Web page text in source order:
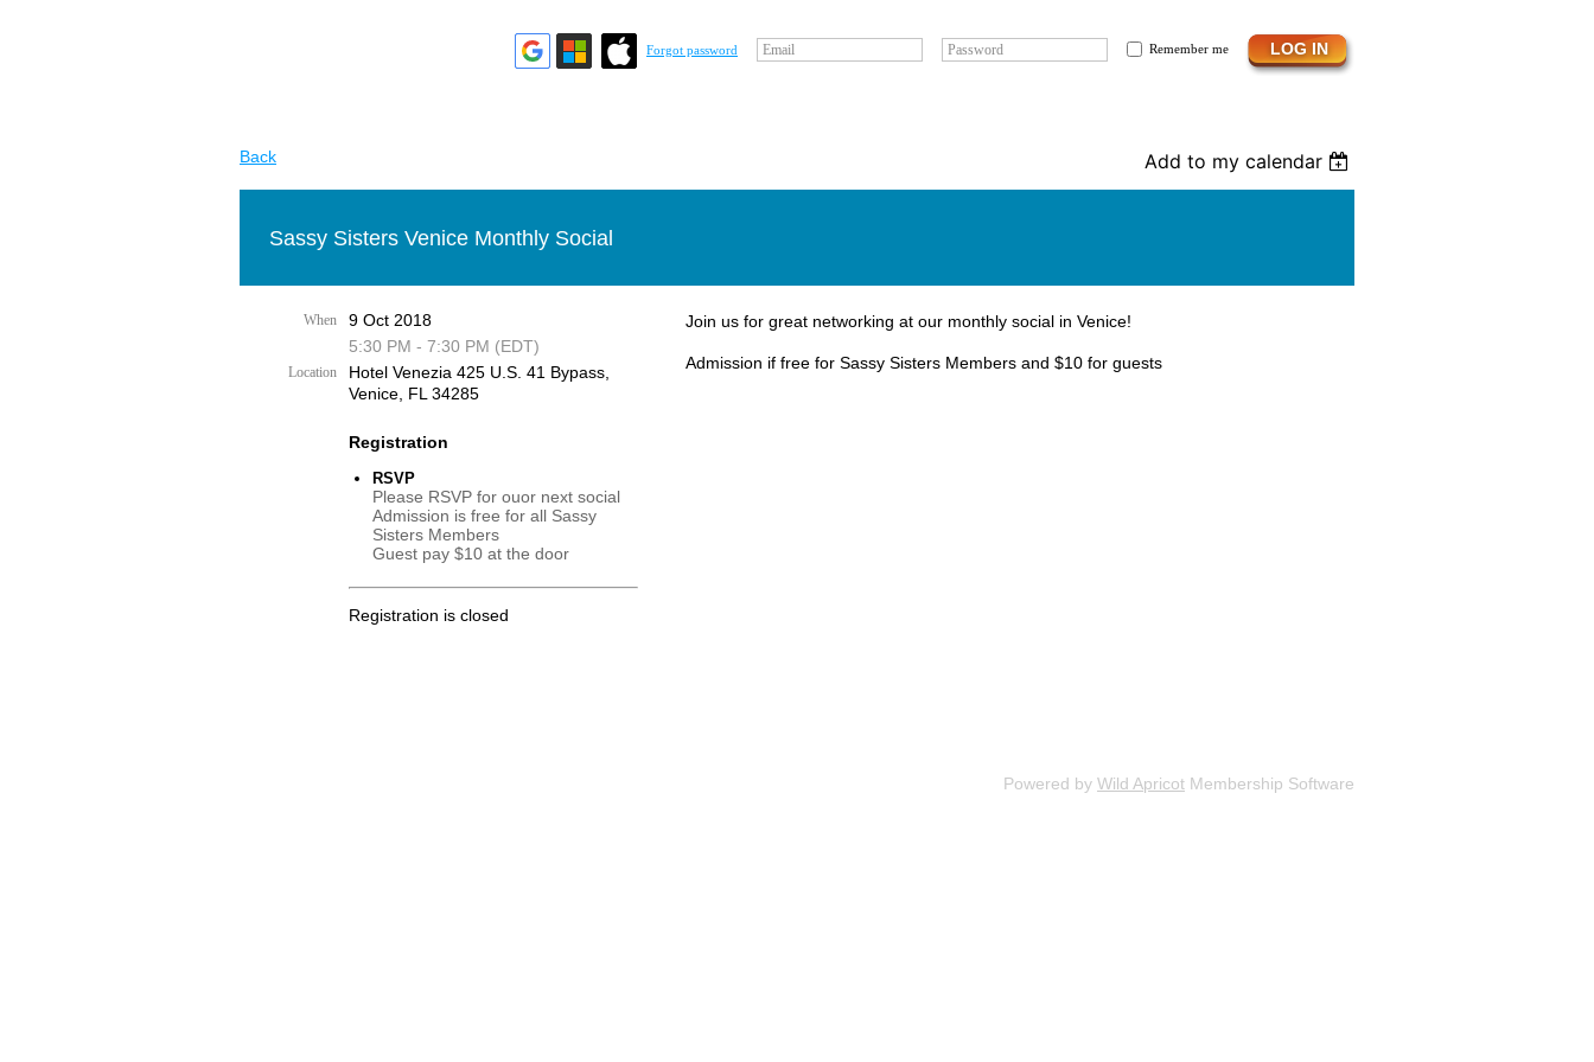
Forgot password Email Password Remember me
Back Add to my calendar
Sassy Sisters Venice Monthly Social
When
9 Oct 2018
5:30 PM - 7:30 PM (EDT)
Location
Hotel Venezia 425 U.S. 41 Bypass, ​
Venice, FL 34285
Registration
RSVP
Please RSVP for ouor next social
Admission is free for all Sassy
Sisters Members
Guest pay $10 at the door
Registration is closed
Join us for great networking at our monthly social in Venice!
Admission if free for Sassy Sisters Members and $10 for guests
Powered by Wild Apricot Membership Software